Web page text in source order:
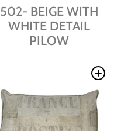
502- BEIGE WITH
WHITE DETAIL
PILOW